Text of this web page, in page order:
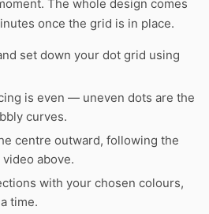
The whole design comes
once the grid is in place.
set down your dot grid using
is even — uneven dots are the
curves.
centre outward, following the
above.
with your chosen colours,
time.